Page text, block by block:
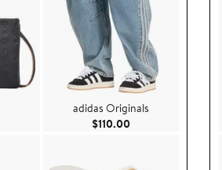
Current Price $650.00
adidas Originals
$110.00